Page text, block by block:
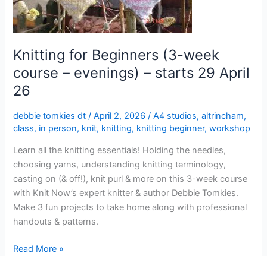
Knitting for Beginners (3-week
course – evenings) – starts 29 April
26
debbie tomkies dt/April 2, 2026/A4 studios,altrincham,
class, in person, knit, knitting, knitting beginner,workshop
Learn all the knitting essentials! Holding the needles,
choosing yarns, understanding knitting terminology,
casting on (& off!), knit purl & more on this 3-week course
with Knit Now’s expert knitter & author Debbie Tomkies.
Make 3 fun projects to take home along with professional
handouts & patterns.
evenings)
–
starts
29
April
26
Read More »